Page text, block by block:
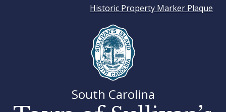
Historic Property Marker Plaque
South Carolina